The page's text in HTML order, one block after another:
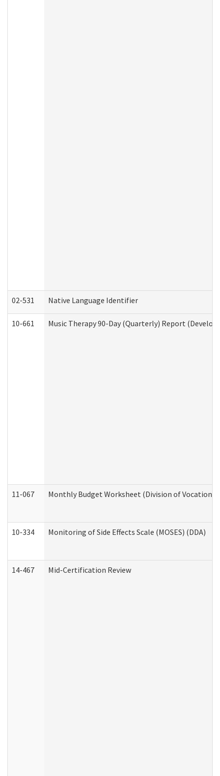
02-531 Native Language Identifier
10-661 Music Therapy 90-Day (Quarterly) Report
11-067 Monthly Budget Worksheet (Division of
10-334 Monitoring of Side Effects Scale (MOSES) (DDA)
14-467 Mid-Certification Review